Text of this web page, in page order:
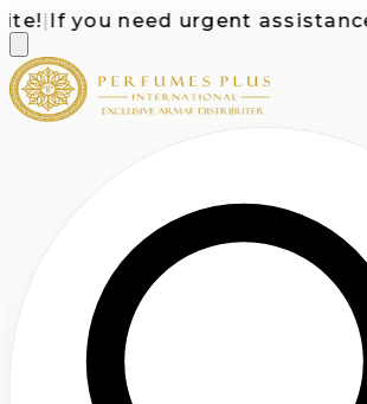
|If you need urgent assistance,